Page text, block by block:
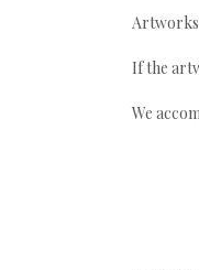
Artworks
If the
We